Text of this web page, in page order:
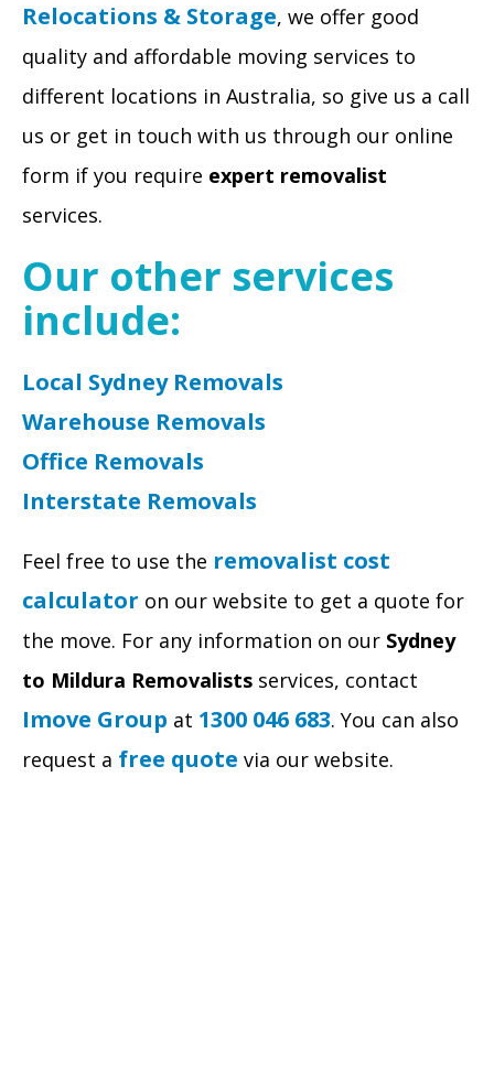
Relocations & Storage, we offer good
quality and affordable moving services to
different locations in Australia, so give us a call
us or get in touch with us through our online
form if you require expert removalist
services.
Our other services
include:
Local Sydney Removals
Warehouse Removals
Office Removals
Interstate Removals
Feel free to use the removalist cost
calculator on our website to get a quote for
the move. For any information on our Sydney
to Mildura Removalists services, contact
Imove Group at 1300 046 683. You can also
request a free quote via our website.